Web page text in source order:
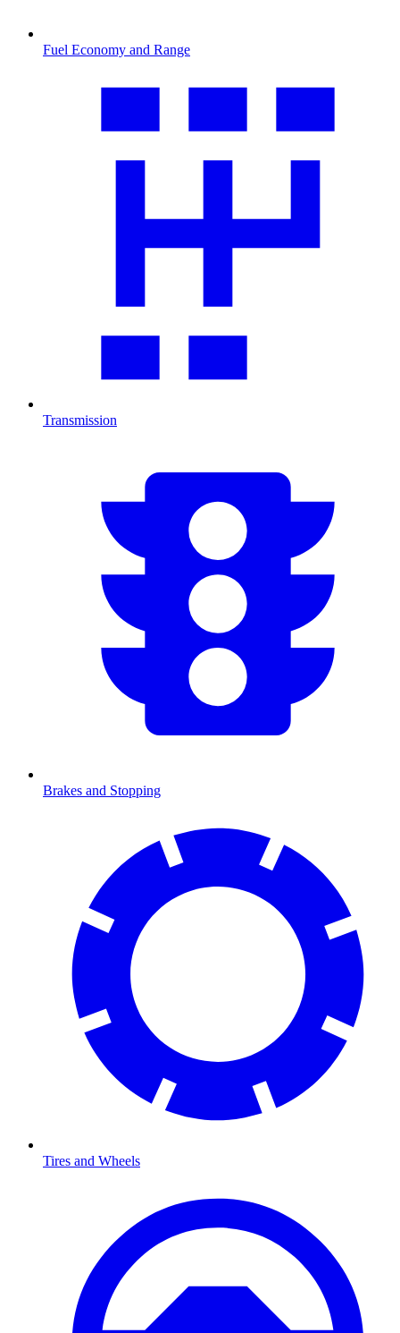
Fuel Economy and Range
Transmission
Brakes and Stopping
Tires and Wheels